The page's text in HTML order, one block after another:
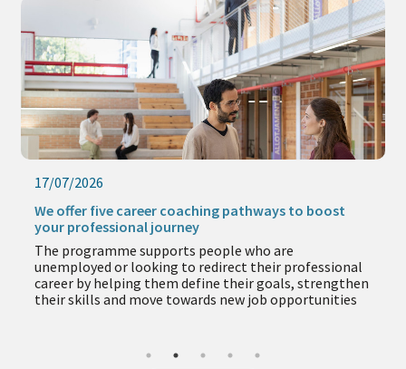
17/07/2026
We offer five career coaching pathways to boost
your professional journey
The programme supports people who are
unemployed or looking to redirect their professional
career by helping them define their goals, strengthen
their skills and move towards new job opportunities